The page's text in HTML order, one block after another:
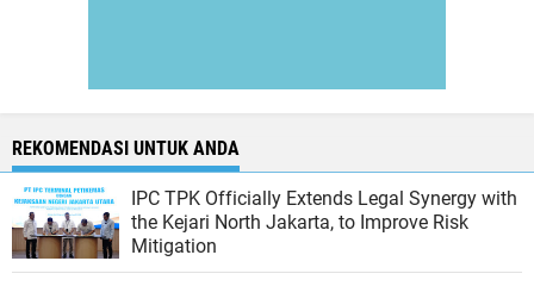
REKOMENDASI UNTUK ANDA
IPC TPK Officially Extends Legal Synergy with
the Kejari North Jakarta, to Improve Risk
Mitigation